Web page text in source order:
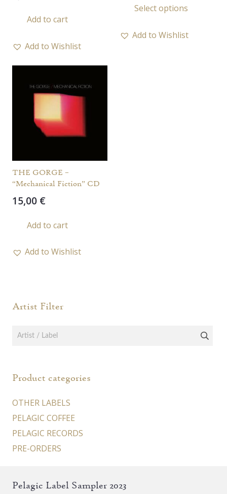
Add to cart
Add to Wishlist
Select options
Add to Wishlist
THE GORGE –
“Mechanical Fiction” CD
15,00 €
Add to cart
Add to Wishlist
Artist Filter
Product categories
OTHER LABELS
PELAGIC COFFEE
PELAGIC RECORDS
PRE-ORDERS
Pelagic Label Sampler 2023